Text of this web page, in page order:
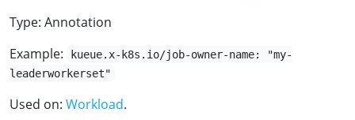
Type: Annotation
Example:
kueue.x-k8s.io/job-owner-name: "my-
leaderworkerset"
Used on: Workload.